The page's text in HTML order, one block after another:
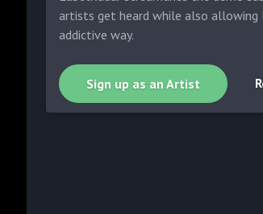
artists get heard while also allowing
addictive way.
Sign up as an Artist